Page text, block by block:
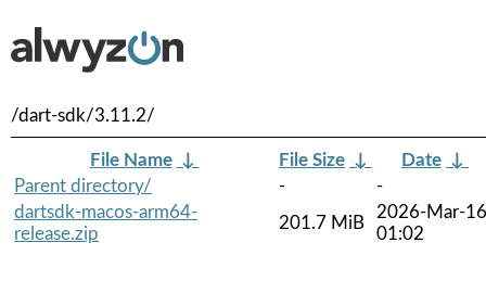
/dart-sdk/3.11.2/
File Name ↓ File Size ↓ Date ↓
Parent directory/
-
-
dartsdk-macos-arm64-
release.zip
201.7 MiB
2026-Mar-16
01:02